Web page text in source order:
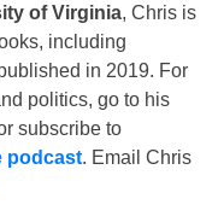
of Virginia, Chris is
including
in 2019. For
politics, go to his
subscribe to
podcast. Email Chris